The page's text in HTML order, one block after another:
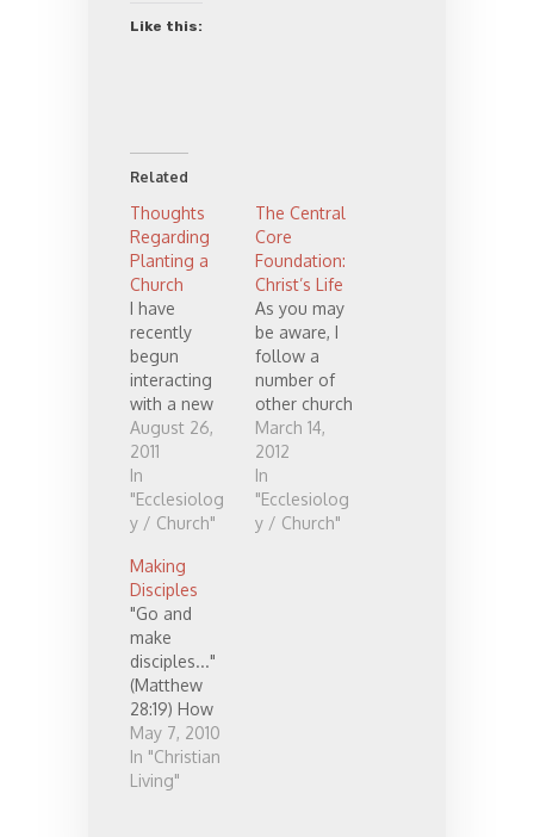
Like this:
Related
Thoughts
Regarding
Planting a
Church
I have
recently
begun
interacting
with a new
church plant
seeking
feedback on
what they're
doing. It was
for me to
consider
what advice
I'd give to
people
planting a
church.
Here's what
came out:
It's Christ's
August 26,
2011
In
"Ecclesiolog
y / Church"
The Central
Core
Foundation:
Christ’s Life
As you may
be aware, I
follow a
number of
other church
leaders. I
have read
many of
their books
and follow
March 14,
2012
In
"Ecclesiolog
y / Church"
Making
Disciples
"Go and
make
disciples..."
(Matthew
28:19) How
should we
do this? Well
how did
May 7, 2010
In "Christian
Living"